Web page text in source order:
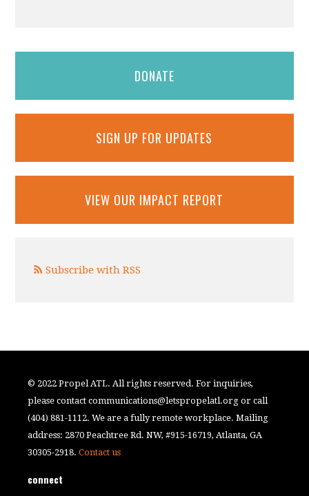
DONATE
SIGN UP FOR UPDATES
VIEW OUR IMPACT REPORT
Subscribe with RSS
© 2022 Propel ATL. All rights reserved. For inquiries,
please contactcommunications@letspropelatl.org or call
(404) 881-1112. We are a fully remote workplace. Mailing
address: 2870 Peachtree Rd. NW, #915-16719, Atlanta, GA
30305-2918.Contact us
connect